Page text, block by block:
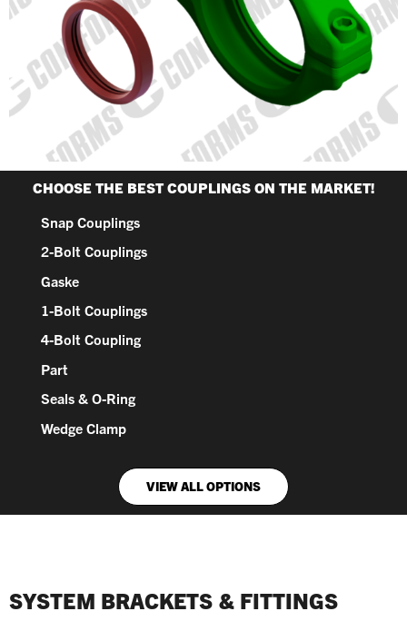
CHOOSE THE BEST COUPLINGS ON THE MARKET!
Snap Couplings
2-Bolt Couplings
Gaske
1-Bolt Couplings
4-Bolt Coupling
Part
Seals & O-Ring
Wedge Clamp
VIEW ALL OPTIONS
SYSTEM BRACKETS & FITTINGS